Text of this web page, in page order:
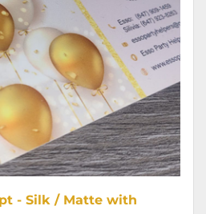
- Silk / Matte with